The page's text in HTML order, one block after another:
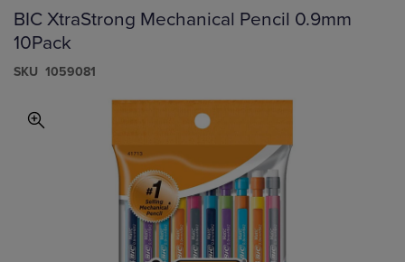
BIC XtraStrong Mechanical Pencil 0.9mm
10Pack
S​K​U 1059081